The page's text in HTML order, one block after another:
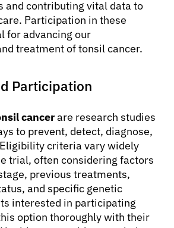
and contributing vital data to
Participation in these
for advancing our
treatment of tonsil cancer.
Participation
cancerare research studies
to prevent, detect, diagnose,
criteria vary widely
trial, often considering factors
previous treatments,
and specific genetic
interested in participating
option thoroughly with their